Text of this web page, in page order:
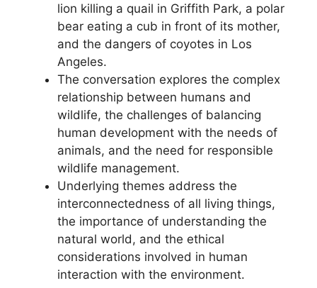
lion killing a quail in Griffith Park, a polar
bear eating a cub in front of its mother,
and the dangers of coyotes in Los
Angeles.
The conversation explores the complex
relationship between humans and
wildlife, the challenges of balancing
human development with the needs of
animals, and the need for responsible
wildlife management.
Underlying themes address the
interconnectedness of all living things,
the importance of understanding the
natural world, and the ethical
considerations involved in human
interaction with the environment.